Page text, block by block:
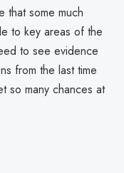
that some much
to key areas of the
to see evidence
from the last time
so many chances at